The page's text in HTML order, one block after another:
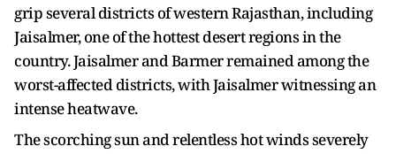
grip several districts of western Rajasthan, including
Jaisalmer, one of the hottest desert regions in the
country. Jaisalmer and Barmer remained among the
worst-affected districts, with Jaisalmer witnessing an
intense heatwave.
The scorching sun and relentless hot winds severely